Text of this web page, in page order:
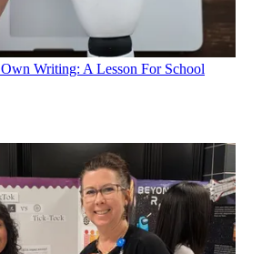
Writing: A Lesson For School